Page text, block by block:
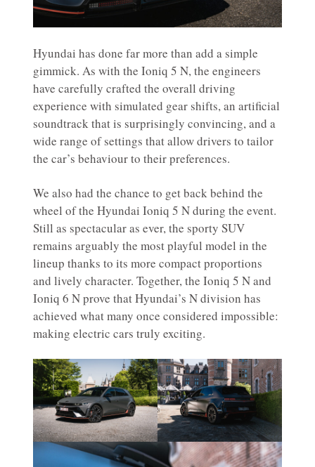
Hyundai has done far more than add a simple
gimmick. As with the Ioniq 5 N, the engineers
have carefully crafted the overall driving
experience with simulated gear shifts, an artificial
soundtrack that is surprisingly convincing, and a
wide range of settings that allow drivers to tailor
the car’s behaviour to their preferences.
We also had the chance to get back behind the
wheel of the Hyundai Ioniq 5 N during the event.
Still as spectacular as ever, the sporty SUV
remains arguably the most playful model in the
lineup thanks to its more compact proportions
and lively character. Together, the Ioniq 5 N and
Ioniq 6 N prove that Hyundai’s N division has
achieved what many once considered impossible:
making electric cars truly exciting.